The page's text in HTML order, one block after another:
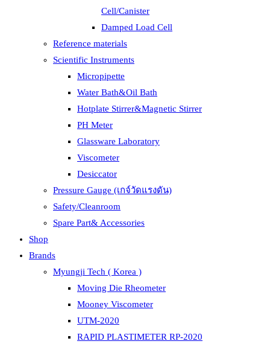
Cell/Canister
Damped Load Cell
Reference materials
Scientific Instruments
Micropipette
Water Bath&Oil Bath
Hotplate Stirrer&Magnetic Stirrer
PH Meter
Glassware Laboratory
Viscometer
Desiccator
Pressure Gauge (เกจ์วัดแรงดัน)
Safety/Cleanroom
Spare Part& Accessories
Shop
Brands
Myungji Tech ( Korea )
Moving Die Rheometer
Mooney Viscometer
UTM-2020
RAPID PLASTIMETER RP-2020